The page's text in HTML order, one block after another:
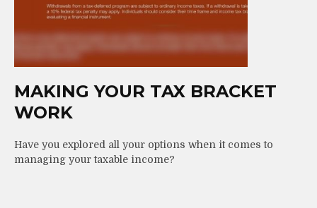
MAKING YOUR TAX BRACKET
WORK
Have you explored all your options when it comes to
managing your taxable income?